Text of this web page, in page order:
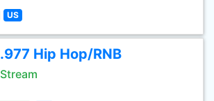
US
.977 Hip Hop/RNB
Stream